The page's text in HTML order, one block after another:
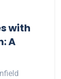
with
A